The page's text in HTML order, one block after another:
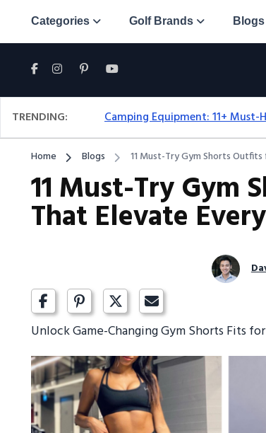
Categories Golf Brands Blogs
TRENDING:
Home Blogs 11 Must-Try Gym Shorts
11 Must-Try Gym
That Elevate
Unlock Game-Changing Gym Shorts Fits